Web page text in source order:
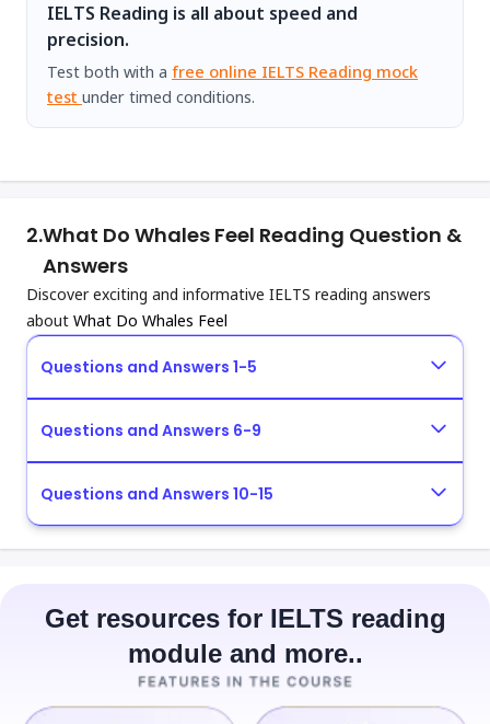
IELTS Reading is all about speed and
precision.
Test both with a free online IELTS Reading mock
test under timed conditions.
2.What Do Whales Feel Reading Question &
Answers
Discover exciting and informative IELTS reading answers
about What Do Whales Feel
Questions and Answers 1-5
Questions and Answers 6-9
Questions and Answers 10-15
Get resources for IELTS reading
module and more..